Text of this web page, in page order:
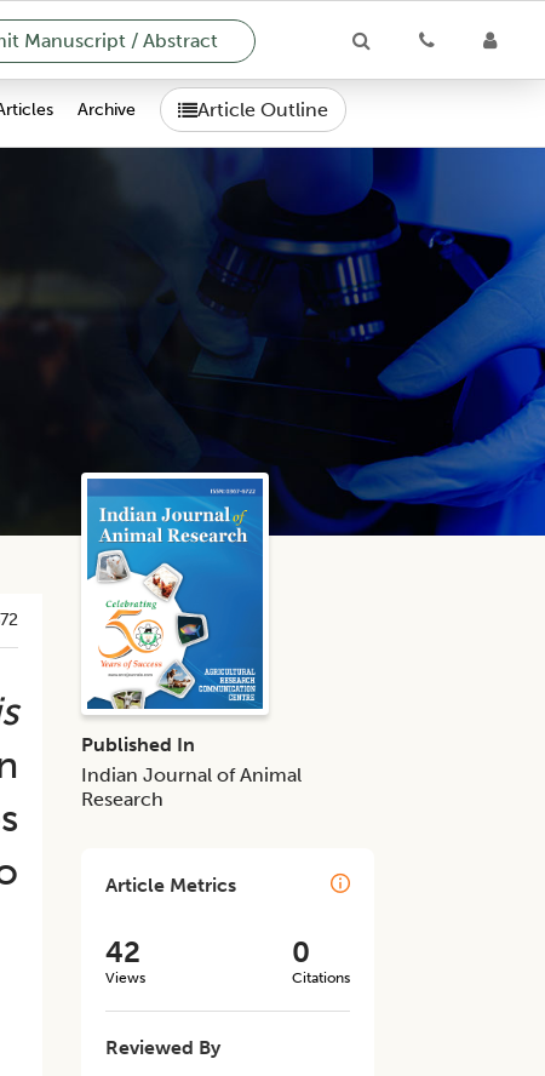
Manuscript / Abstract
Archive Article Outline
Published In
Indian Journal of Animal
Research
Article Metrics
42
Views
0
Citations
Reviewed By